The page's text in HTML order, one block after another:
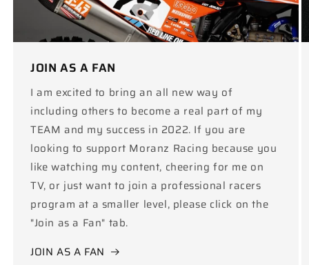
JOIN AS A FAN
I am excited to bring an all new way of
including others to become a real part of my
TEAM and my success in 2022. If you are
looking to support Moranz Racing because you
like watching my content, cheering for me on
TV, or just want to join a professional racers
program at a smaller level, please click on the
"Join as a Fan" tab.
JOIN AS A FAN